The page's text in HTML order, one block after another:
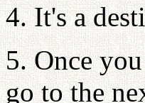
4. It's a
5. Once
go to the